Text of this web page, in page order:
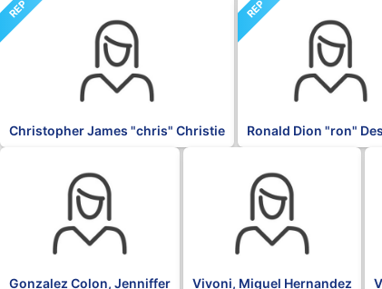
REP
Christopher James "chris" Christie
REP
Ronald Dion "ron"
Gonzalez Colon, Jenniffer Vivoni, Miguel Hernandez